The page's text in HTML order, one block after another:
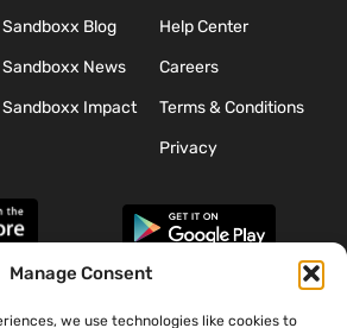
Manage Consent
we use technologies like cookies to
Sandboxx Blog
Sandboxx News
Sandboxx Impact
Help Center
Careers
Terms & Conditions
Privacy